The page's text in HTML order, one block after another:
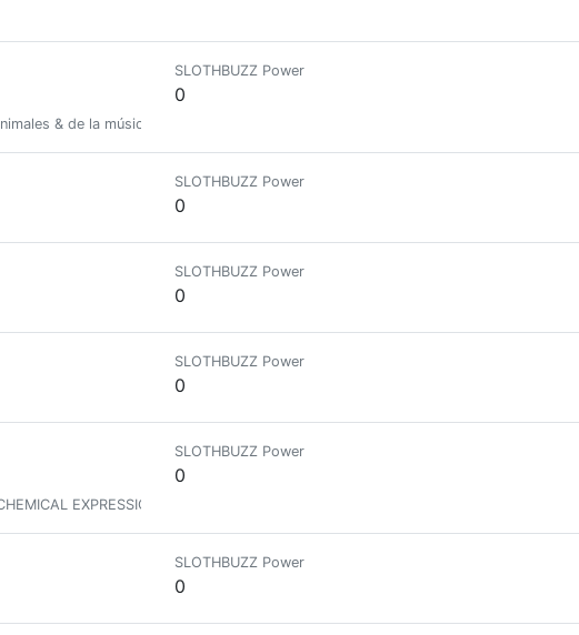
& de la música 💕//🥰 27 Años // Venezuela
SLOTHBUZZ Power
0
SLOTHBUZZ Power
0
SLOTHBUZZ Power
0
SLOTHBUZZ Power
0
EXPRESSION that is Incredibly HUMAN
SLOTHBUZZ Power
0
SLOTHBUZZ Power
0